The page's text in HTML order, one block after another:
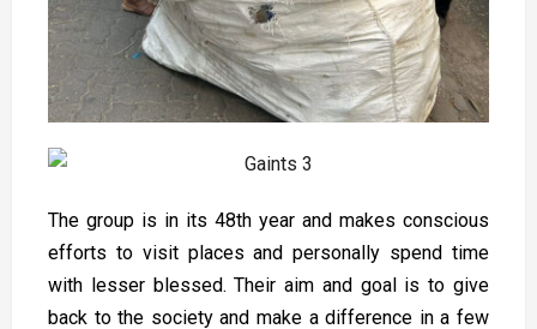
The group is in its 48th year and makes conscious
efforts to visit places and personally spend time
with lesser blessed. Their aim and goal is to give
back to the society and make a difference in a few